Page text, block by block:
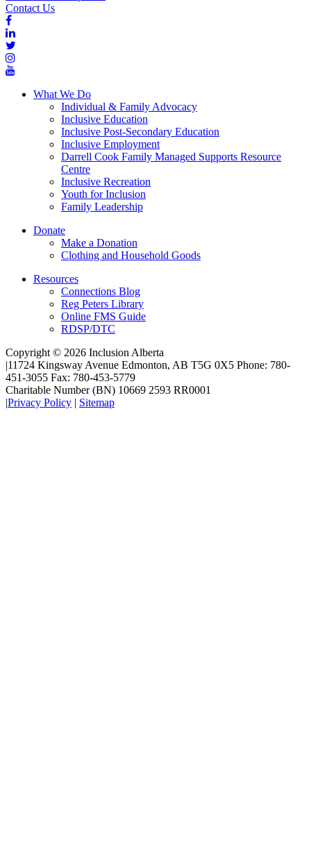
Contact Us
What We Do
Individual & Family Advocacy
Inclusive Education
Inclusive Post-Secondary Education
Inclusive Employment
Darrell Cook Family Managed Supports Resource
Centre
Inclusive Recreation
Youth for Inclusion
Family Leadership
Donate
Make a Donation
Clothing and Household Goods
Resources
Connections Blog
Reg Peters Library
Online FMS Guide
RDSP/DTC
Copyright © 2026 Inclusion Alberta
|11724 Kingsway Avenue Edmonton, AB T5G 0X5 Phone: 780-
451-3055 Fax: 780-453-5779
Charitable Number (BN) 10669 2593 RR0001
|Privacy Policy | Sitemap